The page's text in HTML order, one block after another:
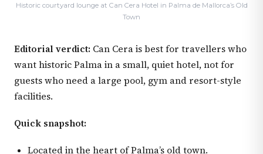
Historic courtyard lounge at Can Cera Hotel in Palma de Mallorca’s Old
Town
Editorial verdict: Can Cera is best for travellers who
want historic Palma in a small, quiet hotel, not for
guests who need a large pool, gym and resort-style
facilities.
Quick snapshot:
Located in the heart of Palma’s old town.